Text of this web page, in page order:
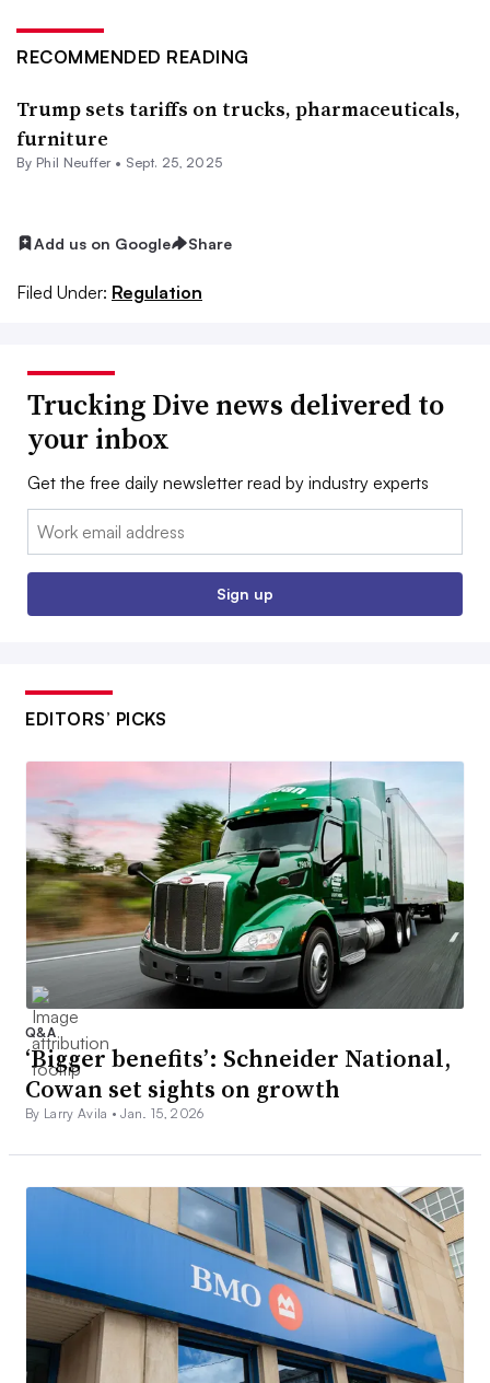
RECOMMENDED READING
Trump sets tariffs on trucks, pharmaceuticals,
furniture
By Phil Neuffer • Sept. 25, 2025
Add us on Google Share
Filed Under: Regulation
Trucking Dive news delivered to
your inbox
Get the free daily newsletter read by industry experts
Email:
Sign up
EDITORS’ PICKS
Q&A
‘Bigger benefits’: Schneider National,
Cowan set sights on growth
By Larry Avila •Jan. 15, 2026